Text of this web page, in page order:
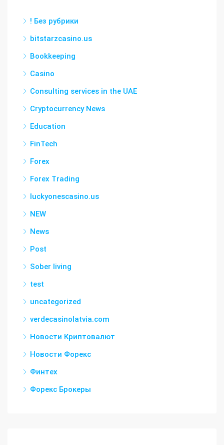
! Без рубрики
bitstarzcasino.us
Bookkeeping
Casino
Consulting services in the UAE
Cryptocurrency News
Education
FinTech
Forex
Forex Trading
luckyonescasino.us
NEW
News
Post
Sober living
test
uncategorized
verdecasinolatvia.com
Новости Криптовалют
Новости Форекс
Финтех
Форекс Брокеры